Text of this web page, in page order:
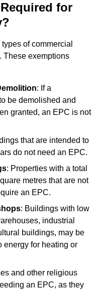
for
of commercial
These exemptions
: If a
be demolished and
granted, an EPC is not
that are intended to
do not need an EPC.
: Properties with a total
metres that are not
an EPC.
: Buildings with low
industrial
buildings, may be
energy for heating or
and other religious
an EPC, as they